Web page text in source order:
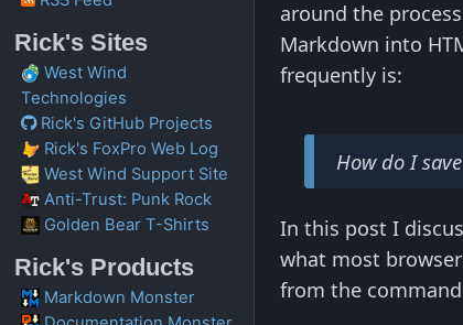
Rick's Sites
West Wind
Technologies
Rick's GitHub Projects
Rick's FoxPro Web Log
West Wind Support Site
Anti-Trust: Punk Rock
Golden Bear T-Shirts
Rick's Products
Markdown Monster
around the
Markdown into
frequently is:
How do I
In this post I
what most
from the